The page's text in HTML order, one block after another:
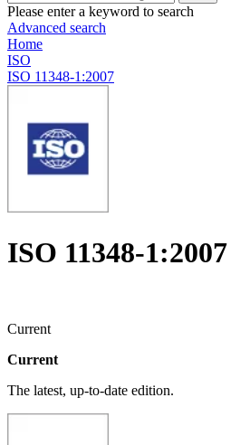
Please enter a keyword to search
Advanced search
Home
ISO
ISO 11348-1:2007
ISO 11348-1:2007
Current
Current
The latest, up-to-date edition.